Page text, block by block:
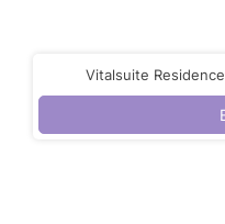
Vitalsuite